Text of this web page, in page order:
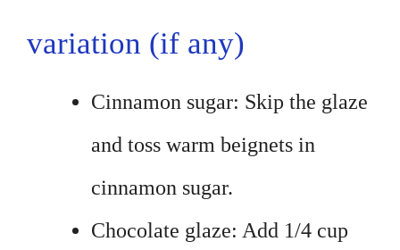
variation (if any)
Cinnamon sugar: Skip the glaze
and toss warm beignets in
cinnamon sugar.
Chocolate glaze: Add 1/4 cup